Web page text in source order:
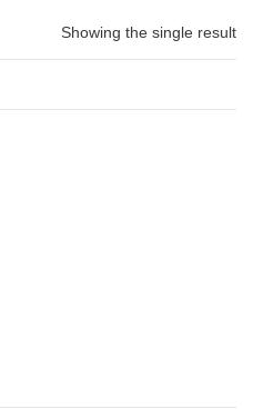
Showing the single result